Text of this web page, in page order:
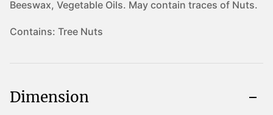
Beeswax, Vegetable Oils. May contain traces of Nuts.
Contains: Tree Nuts
Dimension